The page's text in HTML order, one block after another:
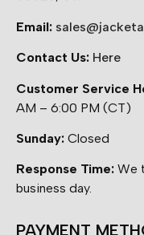
Email:
Contact Us: Here
Customer Service
AM – 6:00 PM (CT)
Sunday: Closed
Response Time: We
business day.
PAYMENT